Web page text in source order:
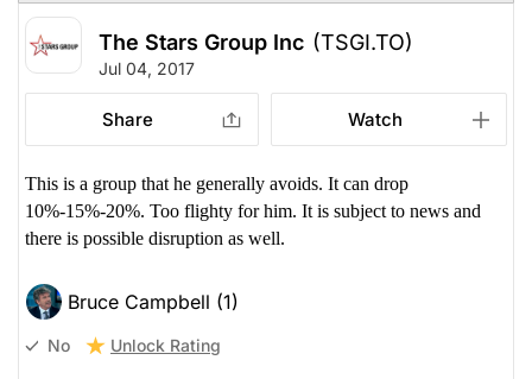
The Stars Group Inc (TSGI.TO)
Jul 04, 2017
Share Watch
This is a group that he generally avoids. It can drop
10%-15%-20%. Too flighty for him. It is subject to news and
there is possible disruption as well.
Bruce Campbell (1)
No Unlock Rating